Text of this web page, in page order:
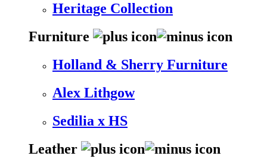
Heritage Collection
Furniture
Holland & Sherry Furniture
Alex Lithgow
Sedilia x HS
Leather